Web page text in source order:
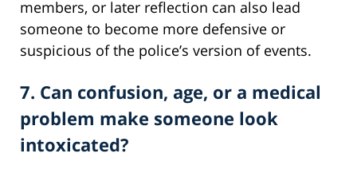
members, or later reflection can also lead
someone to become more defensive or
suspicious of the police’s version of events.
7. Can confusion, age, or a medical
problem make someone look
intoxicated?